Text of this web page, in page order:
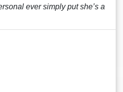
ever simply put she’s a